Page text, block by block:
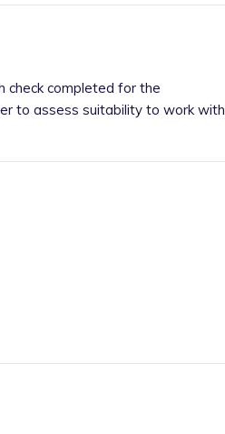
check completed for the
to assess suitability to work with